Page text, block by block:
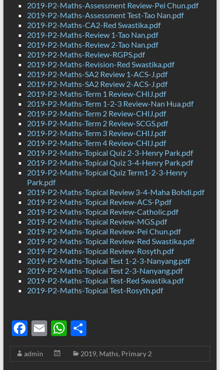
2019-P2-Maths-Assessment Review-Pei Chun.pdf
2019-P2-Maths-Assessment Test-Tao Nan.pdf
2019-P2-Maths-CA2-Red Swastika.pdf
2019-P2-Maths-Review 1-Tao Nan.pdf
2019-P2-Maths-Review 2-Tao Nan.pdf
2019-P2-Maths-Review-RGPS.pdf
2019-P2-Maths-Revision-Red Swastika.pdf
2019-P2-Maths-SA2 Review 1-ACS-J.pdf
2019-P2-Maths-SA2 Review 2-ACS-J.pdf
2019-P2-Maths-Term 1 Review-CHIJ.pdf
2019-P2-Maths-Term 1-2-3 Review-Nan Hua.pdf
2019-P2-Maths-Term 2 Review-CHIJ.pdf
2019-P2-Maths-Term 2 Review-SCGS.pdf
2019-P2-Maths-Term 3 Review-CHIJ.pdf
2019-P2-Maths-Term 4 Review-CHIJ.pdf
2019-P2-Maths-Topical Quiz 2-3-Henry Park.pdf
2019-P2-Maths-Topical Quiz 3-4-Henry Park.pdf
2019-P2-Maths-Topical Quiz Term1-2-3-Henry
Park.pdf
2019-P2-Maths-Topical Review 3-4-Maha Bohdi.pdf
2019-P2-Maths-Topical Review-ACS-P.pdf
2019-P2-Maths-Topical Review-Catholic.pdf
2019-P2-Maths-Topical Review-MGS.pdf
2019-P2-Maths-Topical Review-Pei Chun.pdf
2019-P2-Maths-Topical Review-Red Swastika.pdf
2019-P2-Maths-Topical Review-Rosyth.pdf
2019-P2-Maths-Topical Test 1-2-3-Nanyang.pdf
2019-P2-Maths-Topical Test 2-3-Nanyang.pdf
2019-P2-Maths-Topical Test-Red Swastika.pdf
2019-P2-Maths-Topical Test-Rosyth.pdf
F
ac
e
E
m
ail
W
h
at
S
h
ar
admin 2019, Maths, Primary 2